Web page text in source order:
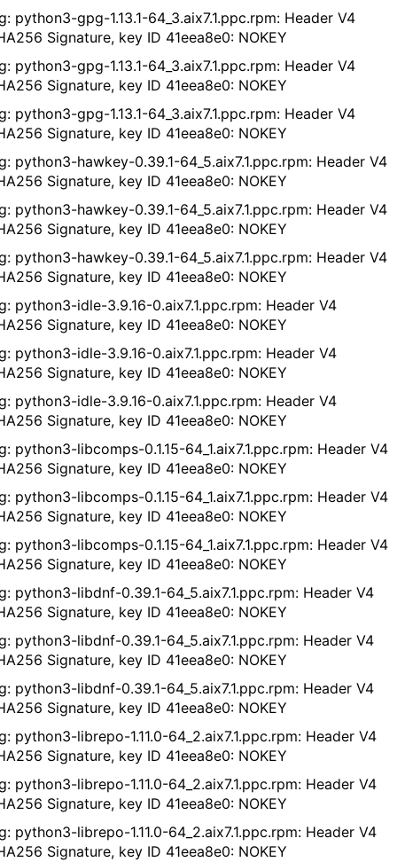
python3-gpg-1.13.1-64_3.aix7.1.ppc.rpm: Header V4
Signature, key ID 41eea8e0: NOKEY
python3-gpg-1.13.1-64_3.aix7.1.ppc.rpm: Header V4
Signature, key ID 41eea8e0: NOKEY
python3-gpg-1.13.1-64_3.aix7.1.ppc.rpm: Header V4
Signature, key ID 41eea8e0: NOKEY
python3-hawkey-0.39.1-64_5.aix7.1.ppc.rpm: Header V4
Signature, key ID 41eea8e0: NOKEY
python3-hawkey-0.39.1-64_5.aix7.1.ppc.rpm: Header V4
Signature, key ID 41eea8e0: NOKEY
python3-hawkey-0.39.1-64_5.aix7.1.ppc.rpm: Header V4
Signature, key ID 41eea8e0: NOKEY
python3-idle-3.9.16-0.aix7.1.ppc.rpm: Header V4
Signature, key ID 41eea8e0: NOKEY
python3-idle-3.9.16-0.aix7.1.ppc.rpm: Header V4
Signature, key ID 41eea8e0: NOKEY
python3-idle-3.9.16-0.aix7.1.ppc.rpm: Header V4
Signature, key ID 41eea8e0: NOKEY
python3-libcomps-0.1.15-64_1.aix7.1.ppc.rpm: Header V4
Signature, key ID 41eea8e0: NOKEY
python3-libcomps-0.1.15-64_1.aix7.1.ppc.rpm: Header V4
Signature, key ID 41eea8e0: NOKEY
python3-libcomps-0.1.15-64_1.aix7.1.ppc.rpm: Header V4
Signature, key ID 41eea8e0: NOKEY
python3-libdnf-0.39.1-64_5.aix7.1.ppc.rpm: Header V4
Signature, key ID 41eea8e0: NOKEY
python3-libdnf-0.39.1-64_5.aix7.1.ppc.rpm: Header V4
Signature, key ID 41eea8e0: NOKEY
python3-libdnf-0.39.1-64_5.aix7.1.ppc.rpm: Header V4
Signature, key ID 41eea8e0: NOKEY
python3-librepo-1.11.0-64_2.aix7.1.ppc.rpm: Header V4
Signature, key ID 41eea8e0: NOKEY
python3-librepo-1.11.0-64_2.aix7.1.ppc.rpm: Header V4
Signature, key ID 41eea8e0: NOKEY
python3-librepo-1.11.0-64_2.aix7.1.ppc.rpm: Header V4
Signature, key ID 41eea8e0: NOKEY